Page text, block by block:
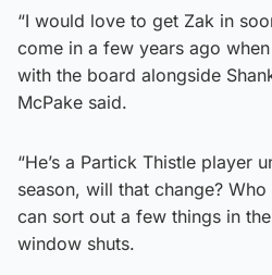
“I would love to get Zak in
come in a few years ago
with the board alongside
McPake said.
“He’s a Partick Thistle player
season, will that change?
can sort out a few things in
window shuts.